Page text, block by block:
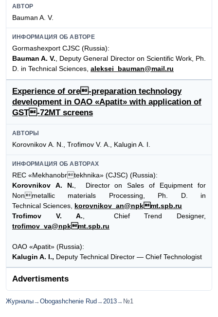
АВТОР
Bauman A. V.
ИНФОРМАЦИЯ ОБ АВТОРЕ
Gormashexport CJSC (Russia):
Bauman A. V., Deputy General Director on Scientific Work, Ph.
D. in Technical Sciences, aleksei_bauman@mail.ru
Experience of ore-preparation technology
development in OAO «Apatit» with application of
GST-72MT screens
АВТОРЫ
Korovnikov А. N., Trofimov V. А., Kalugin A. I.
ИНФОРМАЦИЯ ОБ АВТОРАХ
REC «Mekhanobrtekhnika» (CJSC) (Russia):
Korovnikov А. N. , Director on Sales of Equipment for
Nonmetallic materials Processing, Ph. D. in
Technical Sciences, korovnikov_an@npkmt.spb.ru
Trofimov V. А. , Chief Trend Designer,
trofimov_va@npkmt.spb.ru
OAO «Apatit» (Russia):
Kalugin A. I., Deputy Technical Director — Chief Technologist
Advertisments
Журналы→Obogashchenie Rud →2013→ №1